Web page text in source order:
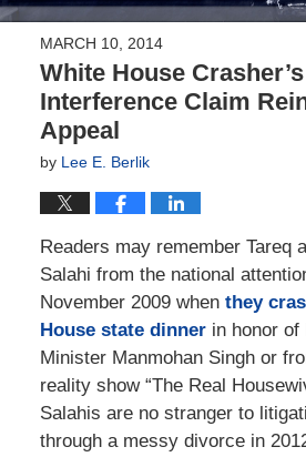
MARCH 10, 2014
White House
Interference Claim
Appeal
by Lee E. Berlik
Readers may remember Tareq
Salahi from the national
November 2009 when they
House state dinnerin honor of
Minister Manmohan Singh or
reality show “The Real
Salahis are no stranger to
through a messy divorce in